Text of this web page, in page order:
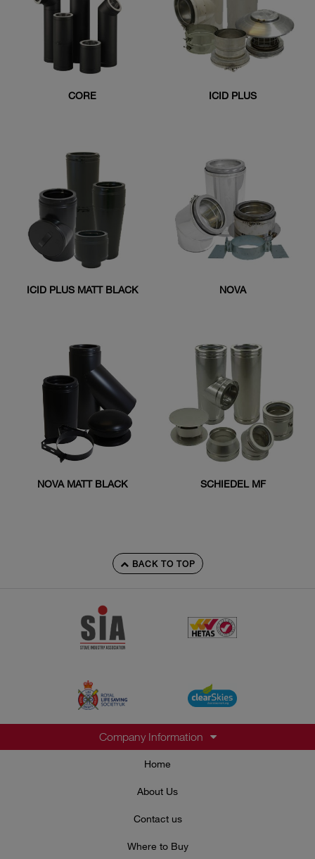
CORE ICID PLUS
ICID PLUS MATT BLACK NOVA
NOVA MATT BLACK SCHIEDEL MF
BACK TO TOP
Company Information
Home
About Us
Contact us
Where to Buy